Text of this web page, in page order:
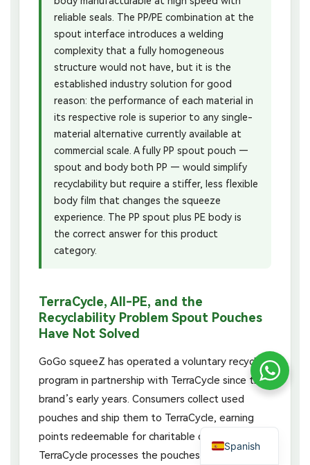
reliable seals. The PP/PE combination at the
spout interface introduces a welding
complexity that a fully homogeneous
structure would not have, but it is the
established industry solution for good
reason: the performance of each material in
its respective role is superior to any single-
material alternative currently available at
commercial scale. A fully PP spout pouch —
spout and body both PP — would simplify
recyclability but require a stiffer, less flexible
body film that changes the squeeze
experience. The PP spout plus PE body is
the correct answer for this product
category.
TerraCycle, All-PE, and the
Recyclability Problem Spout Pouches
Have Not Solved
GoGo squeeZ has operated a voluntary recycling
program in partnership with TerraCycle since the
brand’s early years. Consumers collect used
pouches and ship them to TerraCycle, earning
points redeemable for charitable donations.
TerraCycle processes the pouches through its
Spanish